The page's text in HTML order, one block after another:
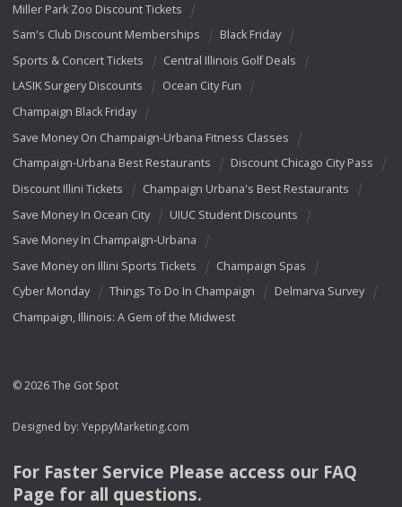
Miller Park Zoo Discount Tickets
Sam's Club Discount Memberships
Black Friday
Sports & Concert Tickets
Central Illinois Golf Deals
LASIK Surgery Discounts
Ocean City Fun
Champaign Black Friday
Save Money On Champaign-Urbana Fitness Classes
Champaign-Urbana Best Restaurants
Discount Chicago City Pass
Discount Illini Tickets
Champaign Urbana's Best Restaurants
Save Money In Ocean City
UIUC Student Discounts
Save Money In Champaign-Urbana
Save Money on Illini Sports Tickets
Champaign Spas
Cyber Monday
Things To Do In Champaign
Delmarva Survey
Champaign, Illinois: A Gem of the Midwest
© 2026 The Got Spot
Designed by: YeppyMarketing.com
For Faster Service Please access our FAQ
Page for all questions.